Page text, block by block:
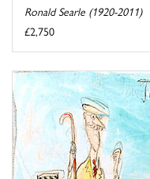
Ronald Searle (1920-2011)
£2,750